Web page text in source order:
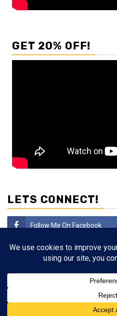
GET 20% OFF!
LETS CONNECT!
Follow Me On Facebook
Subscribe
Follow Me